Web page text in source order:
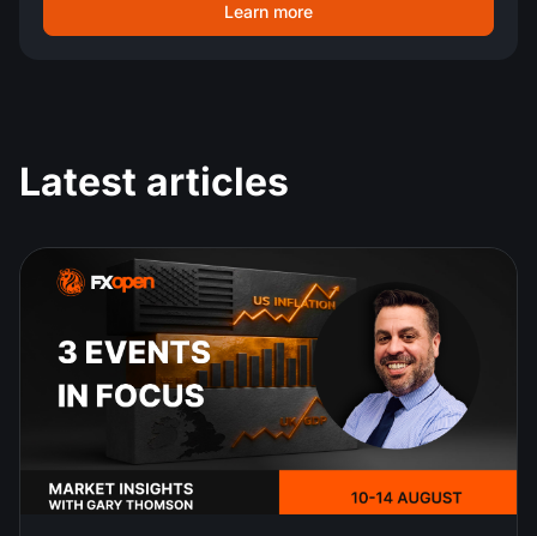
Learn more
Latest articles